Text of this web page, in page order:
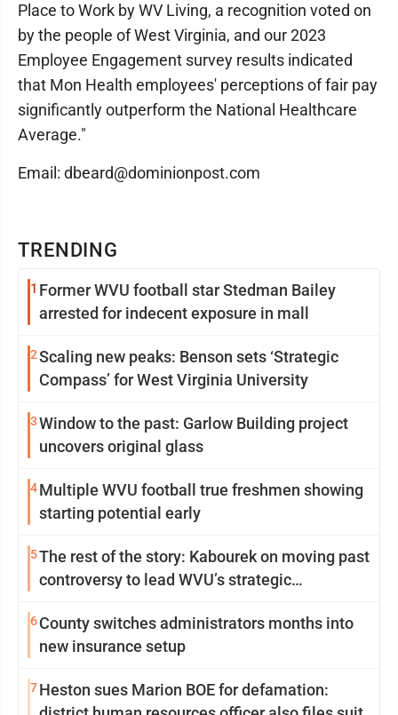
TRENDING
1 Former WVU football star Stedman Bailey
arrested for indecent exposure in mall
2Scaling new peaks: Benson sets ‘Strategic
Compass’ for West Virginia University
3Window to the past: Garlow Building project
uncovers original glass
4Multiple WVU football true freshmen showing
starting potential early
5The rest of the story: Kabourek on moving past
controversy to lead WVU’s strategic
6County switches administrators months into
new insurance setup
7Heston sues Marion BOE for defamation:
Place to Work by WV Living, a recognition voted on
by the people of West Virginia, and our 2023
Employee Engagement survey results indicated
that Mon Health employees' perceptions of fair pay
significantly outperform the National Healthcare
Average."
Email: dbeard@dominionpost.com